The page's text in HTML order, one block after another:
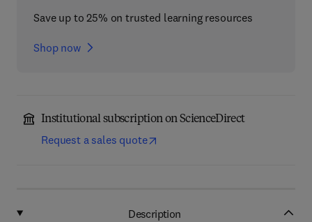
Save up to 25% on trusted learning resources
Shop now
Institutional subscription on ScienceDirect
Request a sales quote
Description